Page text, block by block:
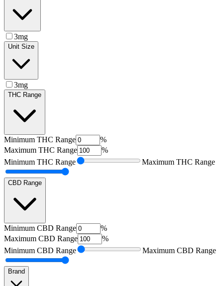
3mg
Unit Size
3mg
THC Range
Minimum THC Range
%
Maximum THC Range
%
Minimum THC Range Maximum THC Range
CBD Range
Minimum CBD Range
%
Maximum CBD Range
%
Minimum CBD Range Maximum CBD Range
Brand